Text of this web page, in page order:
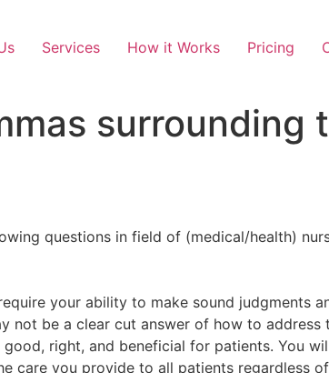
Services How it Works Pricing
surrounding
questions in field of (medical/health)
your ability to make sound judgments
not be a clear cut answer of how to address
right, and beneficial for patients. You
care you provide to all patients regardless